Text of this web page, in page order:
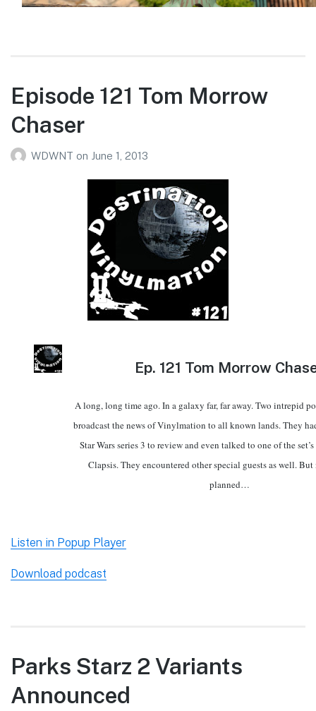
Episode 121 Tom Morrow
Chaser
WDWNT on June 1, 2013
Ep. 121 Tom Morrow
A long, long time ago. In a galaxy far, far away. Two intrepid
broadcast the news of Vinylmation to all known lands. They
Star Wars series 3 to review and even talked to one of the
Clapsis. They encountered other special guests as well.
planned…
Listen in Popup Player
Download podcast
Parks Starz 2 Variants
Announced